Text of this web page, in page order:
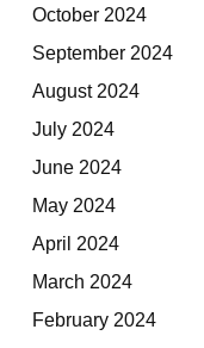
October 2024
September 2024
August 2024
July 2024
June 2024
May 2024
April 2024
March 2024
February 2024